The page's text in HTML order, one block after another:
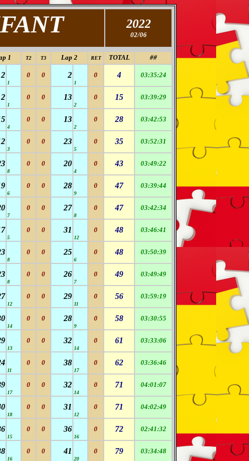
2022
02/06
1 T2 T3 Lap 2 RET TOTAL ##
2
1
0 0 2
1
0 4 03:35:24
2
1
0 0 13
2
0 15 03:39:29
4
0 0 13
2
0 28 03:42:53
3
0 0 23
5
0 35 03:52:31
8
0 0 20
4
0 43 03:49:22
6
0 0 28
9
0 47 03:39:44
7
0 0 27
8
0 47 03:42:34
5
0 0 31
12
0 48 03:46:41
8
0 0 25
6
0 48 03:50:39
8
0 0 26
7
0 49 03:49:49
12
0 0 29
11
0 56 03:59:19
14
0 0 28
9
0 58 03:30:55
13
0 0 32
14
0 61 03:33:06
11
0 0 38
17
0 62 03:36:46
17
0 0 32
14
0 71 04:01:07
18
0 0 31
12
0 71 04:02:49
15
0 0 36
16
0 72 02:41:32
16
0 0 41
20
0 79 03:34:48